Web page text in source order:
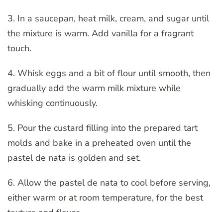
3. In a saucepan, heat milk, cream, and sugar until
the mixture is warm. Add vanilla for a fragrant
touch.
4. Whisk eggs and a bit of flour until smooth, then
gradually add the warm milk mixture while
whisking continuously.
5. Pour the custard filling into the prepared tart
molds and bake in a preheated oven until the
pastel de nata is golden and set.
6. Allow the pastel de nata to cool before serving,
either warm or at room temperature, for the best